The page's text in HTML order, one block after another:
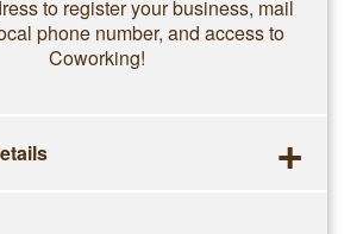
to register your business, mail
phone number, and access to
Coworking!
+